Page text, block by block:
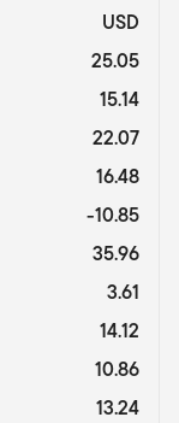
USD
25.05
15.14
22.07
16.48
-10.85
35.96
3.61
14.12
10.86
13.24